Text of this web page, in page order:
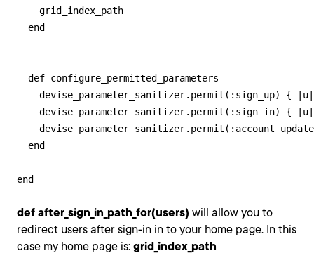
    grid_index_path
  end
  def configure_permitted_parameters
devise_parameter_sanitizer.permit(:sign_up) {
devise_parameter_sanitizer.permit(:sign_in) {
  end
end
def after_sign_in_path_for(users) will allow you to
redirect users after sign-in in to your home page. In this
case my home page is: grid_index_path